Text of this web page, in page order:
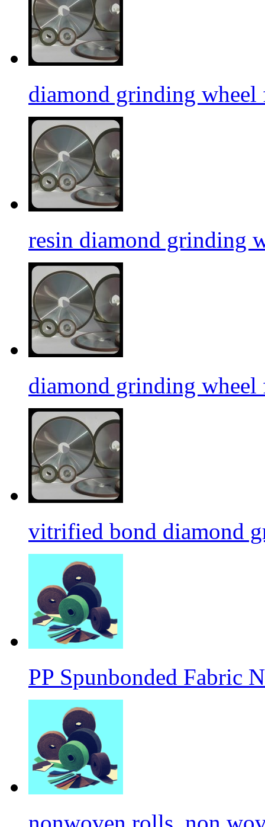
diamond grinding wheel
resin diamond grinding
diamond grinding wheel
vitrified bond diamond
PP Spunbonded Fabric